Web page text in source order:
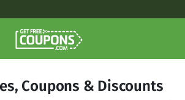
Coupons & Discounts